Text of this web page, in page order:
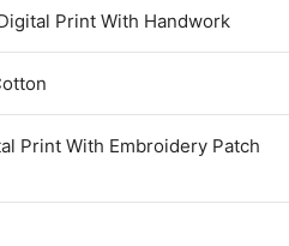
Print With Handwork
Print With Embroidery Patch